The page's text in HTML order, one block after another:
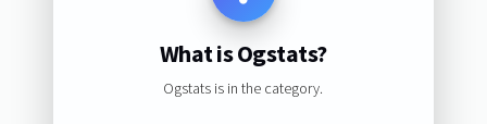
What is Ogstats?
Ogstats is in the category.